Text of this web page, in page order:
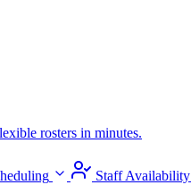
rosters in minutes.
Staff Availability